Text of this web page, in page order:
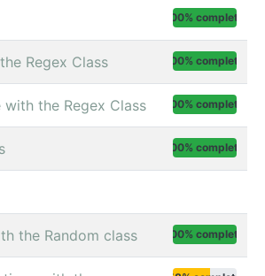
100% complete
Regex Class 100% complete
with the Regex Class 100% complete
100% complete
the Random class 100% complete